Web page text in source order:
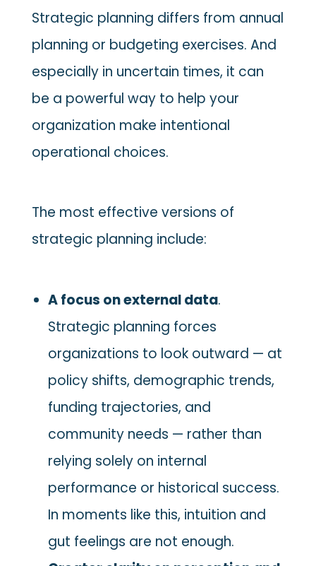
Strategic planning differs from annual
planning or budgeting exercises. And
especially in uncertain times, it can
be a powerful way to help your
organization make intentional
operational choices.
The most effective versions of
strategic planning include:
A focus on external data.
Strategic planning forces
organizations to look outward — at
policy shifts, demographic trends,
funding trajectories, and
community needs — rather than
relying solely on internal
performance or historical success.
In moments like this, intuition and
gut feelings are not enough.